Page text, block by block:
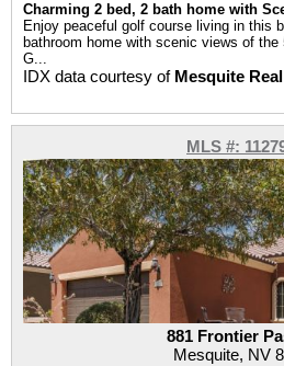
Charming 2 bed, 2 bath home with
Enjoy peaceful golf course living in this
bathroom home with scenic views of
G...
IDX data courtesy of Mesquite
MLS #:
881 Frontier
Mesquite, NV